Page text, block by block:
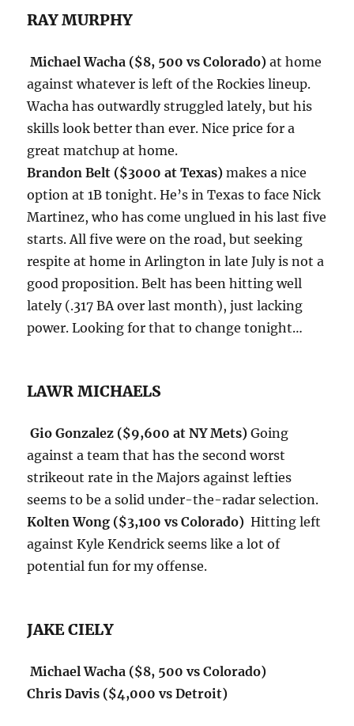
RAY MURPHY
Michael Wacha ($8, 500 vs Colorado) at home
against whatever is left of the Rockies lineup.
Wacha has outwardly struggled lately, but his
skills look better than ever. Nice price for a
great matchup at home.
Brandon Belt ($3000 at Texas) makes a nice
option at 1Btonight. He’s in Texas to face Nick
Martinez, who has come unglued in his last five
starts. All five were on the road, but seeking
respite at home in Arlington in late July is not a
good proposition. Belt has been hitting well
lately (.317 BA over last month), just lacking
power. Looking for that to changetonight…
LAWR MICHAELS
Gio Gonzalez ($9,600 at NY Mets) Going
against a team that has the second worst
strikeout rate in the Majors against lefties
seems to be a solid under-the-radar selection.
Kolten Wong ($3,100 vs Colorado) Hitting left
against Kyle Kendrick seems like a lot of
potential fun for my offense.
JAKE CIELY
Michael Wacha ($8, 500 vs Colorado)
Chris Davis ($4,000 vs Detroit)